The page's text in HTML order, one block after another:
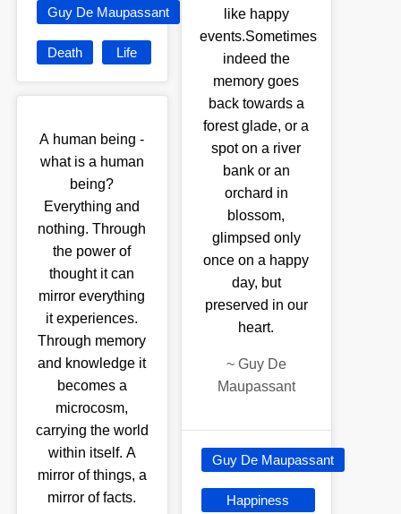
Guy De Maupassant
Death Life
A human being -
what is a human
being?
Everything and
nothing. Through
the power of
thought it can
mirror everything
it experiences.
Through memory
and knowledge it
becomes a
microcosm,
carrying the world
within itself. A
mirror of things, a
mirror of facts.
like happy
events.Sometimes
indeed the
memory goes
back towards a
forest glade, or a
spot on a river
bank or an
orchard in
blossom,
glimpsed only
once on a happy
day, but
preserved in our
heart.
~ Guy De
Maupassant
Guy De Maupassant
Happiness